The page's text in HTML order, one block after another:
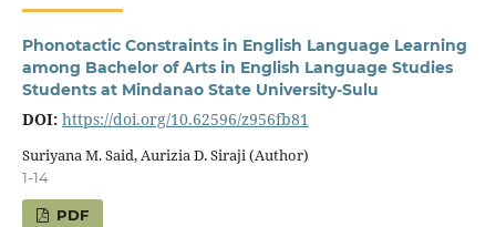
Phonotactic Constraints in English Language Learning
among Bachelor of Arts in English Language Studies
Students at Mindanao State University-Sulu
DOI: https://doi.org/10.62596/z956fb81
Suriyana M. Said, Aurizia D. Siraji (Author)
1-14
PDF